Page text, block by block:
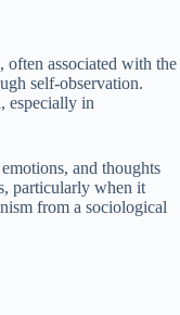
often associated with the
self-observation.
especially in
and thoughts
particularly when it
from a sociological